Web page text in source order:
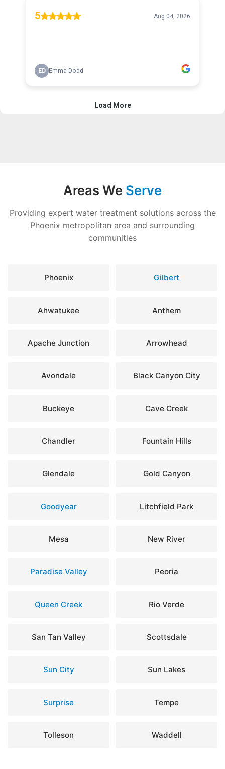
Areas We Serve
Providing expert water treatment solutions across the
Phoenix metropolitan area and surrounding
communities
Phoenix Gilbert
Ahwatukee Anthem
Apache Junction Arrowhead
Avondale Black Canyon City
Buckeye Cave Creek
Chandler Fountain Hills
Glendale Gold Canyon
Goodyear Litchfield Park
Mesa New River
Paradise Valley Peoria
Queen Creek Rio Verde
San Tan Valley Scottsdale
Sun City Sun Lakes
Surprise Tempe
Tolleson Waddell